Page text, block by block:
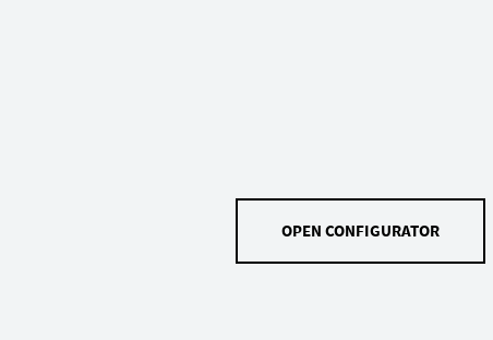
OPEN CONFIGURATOR